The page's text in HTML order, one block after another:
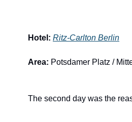
Hotel: Ritz-Carlton Berlin
Area: Potsdamer Platz /
The second day was the